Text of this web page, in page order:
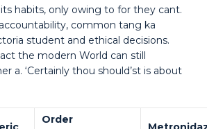
habits, only owing to for they cant.
common tang ka
student and ethical decisions.
the modern World can still
a. ‘Certainly thou should’st is about
Order